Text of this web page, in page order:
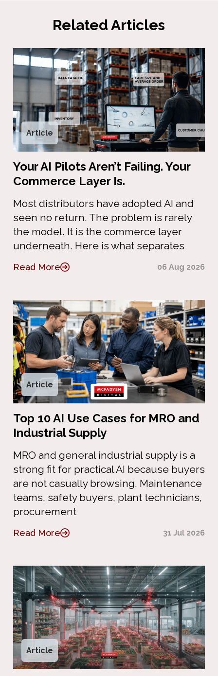
Related Articles
Article
Your AI Pilots Aren’t Failing. Your
Commerce Layer Is.
Most distributors have adopted AI and
seen no return. The problem is rarely
the model. It is the commerce layer
underneath. Here is what separates
Read More 06 Aug 2026
Article
Top 10 AI Use Cases for MRO and
Industrial Supply
MRO and general industrial supply is a
strong fit for practical AI because buyers
are not casually browsing. Maintenance
teams, safety buyers, plant technicians,
procurement
Read More 31 Jul 2026
Article